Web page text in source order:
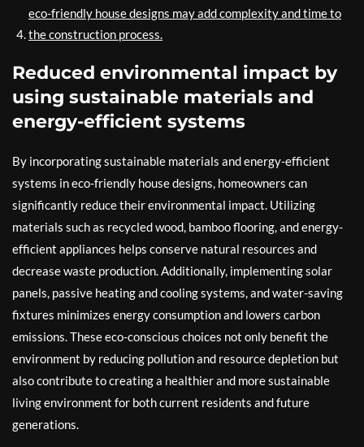
eco-friendly house designs may add complexity and time to
the construction process.
Reduced environmental impact by
using sustainable materials and
energy-efficient systems
By incorporating sustainable materials and energy-efficient
systems in eco-friendly house designs, homeowners can
significantly reduce their environmental impact. Utilizing
materials such as recycled wood, bamboo flooring, and energy-
efficient appliances helps conserve natural resources and
decrease waste production. Additionally, implementing solar
panels, passive heating and cooling systems, and water-saving
fixtures minimizes energy consumption and lowers carbon
emissions. These eco-conscious choices not only benefit the
environment by reducing pollution and resource depletion but
also contribute to creating a healthier and more sustainable
living environment for both current residents and future
generations.